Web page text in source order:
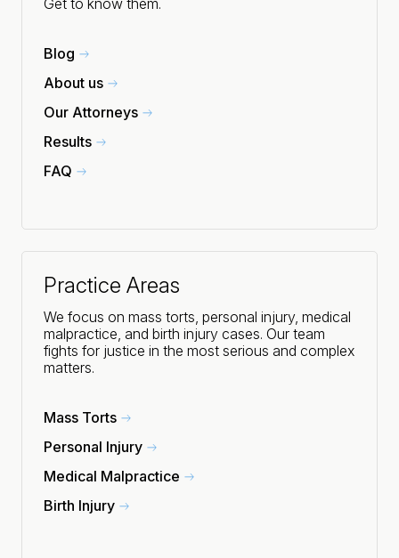
Get to know them.
Blog
About us
Our Attorneys
Results
FAQ
Practice Areas
We focus on mass torts, personal injury, medical
malpractice, and birth injury cases. Our team
fights for justice in the most serious and complex
matters.
Mass Torts
Personal Injury
Medical Malpractice
Birth Injury